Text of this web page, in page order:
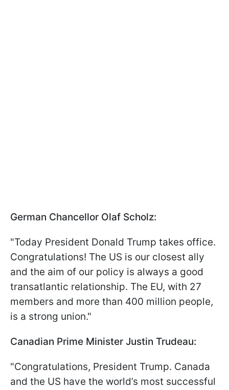
German Chancellor Olaf Scholz:
"Today President Donald Trump takes office.
Congratulations! The US is our closest ally
and the aim of our policy is always a good
transatlantic relationship. The EU, with 27
members and more than 400 million people,
is a strong union."
Canadian Prime Minister Justin Trudeau:
"Congratulations, President Trump. Canada
and the US have the world’s most successful